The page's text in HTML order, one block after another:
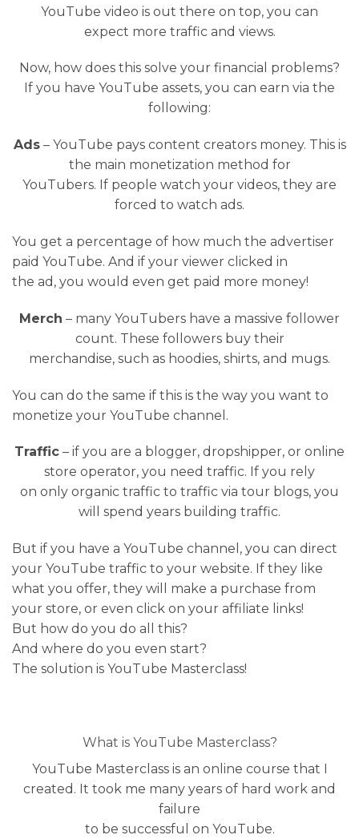
YouTube video is out there on top, you can
expect more traffic and views.
Now, how does this solve your financial problems?
If you have YouTube assets, you can earn via the
following:
Ads– YouTube pays content creators money. This is
the main monetization method for
YouTubers. If people watch your videos, they are
forced to watch ads.
You get a percentage of how much the advertiser
paid YouTube. And if your viewer clicked in
the ad, you would even get paid more money!
Merch – many YouTubers have a massive follower
count. These followers buy their
merchandise, such as hoodies, shirts, and mugs.
You can do the same if this is the way you want to
monetize your YouTube channel.
Traffic – if you are a blogger, dropshipper, or online
store operator, you need traffic. If you rely
on only organic traffic to traffic via tour blogs, you
will spend years building traffic.
But if you have a YouTube channel, you can direct
your YouTube traffic to your website. If they like
what you offer, they will make a purchase from
your store, or even click on your affiliate links!
But how do you do all this?
And where do you even start?
The solution is YouTube Masterclass!
What is YouTube Masterclass?
YouTube Masterclass is an online course that I
created. It took me many years of hard work and
failure
to be successful on YouTube.